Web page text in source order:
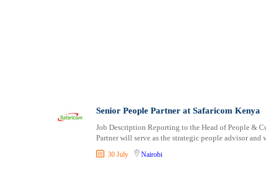
Senior People Partner at Safaricom Kenya
Job Description Reporting to the Head of People &
Partner will serve as the strategic people advisor
30 July Nairobi